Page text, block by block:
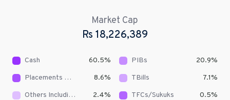
Market Cap
Rs 18,226,389
Cash 60.5% PIBs 20.9%
Placements With Banks & DFIs
8.6% TBills 7.1%
Others Including Receivables
2.4% TFCs/Sukuks 0.5%